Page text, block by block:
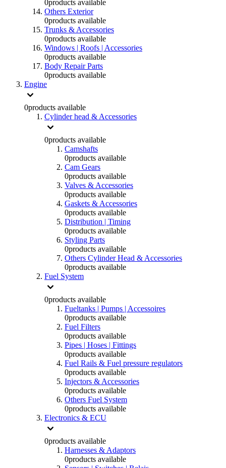
0products available
Others Exterior
0products available
Trunks & Accessories
0products available
Windows | Roofs | Accessories
0products available
Body Repair Parts
0products available
Engine
0products available
Cylinder head & Accessories
0products available
Camshafts
0products available
Cam Gears
0products available
Valves & Accessories
0products available
Gaskets & Accessories
0products available
Distribution | Timing
0products available
Styling Parts
0products available
Others Cylinder Head & Accessories
0products available
Fuel System
0products available
Fueltanks | Pumps | Accessoires
0products available
Fuel Filters
0products available
Pipes | Hoses | Fittings
0products available
Fuel Rails & Fuel pressure regulators
0products available
Injectors & Accessories
0products available
Others Fuel System
0products available
Electronics & ECU
0products available
Harnesses & Adaptors
0products available